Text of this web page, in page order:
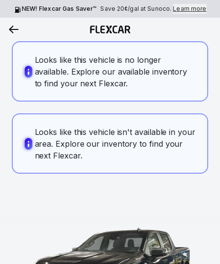
NEW! Flexcar Gas Saver™ Save 20¢/gal at Sunoco.Learn more
Looks like this vehicle is no longer
available. Explore our available inventory
to find your next Flexcar.
Looks like this vehicle isn't available in your
area. Explore our inventory to find your
next Flexcar.